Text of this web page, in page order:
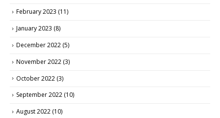
February 2023 (11)
January 2023 (8)
December 2022 (5)
November 2022 (3)
October 2022 (3)
September 2022 (10)
August 2022 (10)